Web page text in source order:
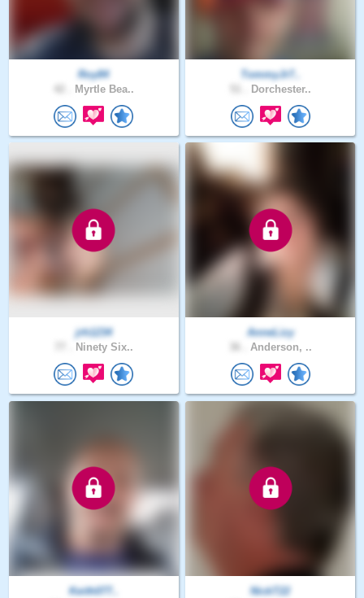
Roy84
Myrtle Bea..
TommyJr7..
Dorchester..
jrh1234
Ninety Six..
AnneLizy
Anderson, ..
Keith077..
NickT22